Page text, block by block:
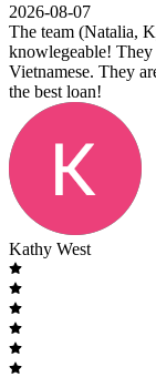
2026-08-07
The team (Natalia,
knowlegeable!
Vietnamese. They
the best loan!
Kathy West